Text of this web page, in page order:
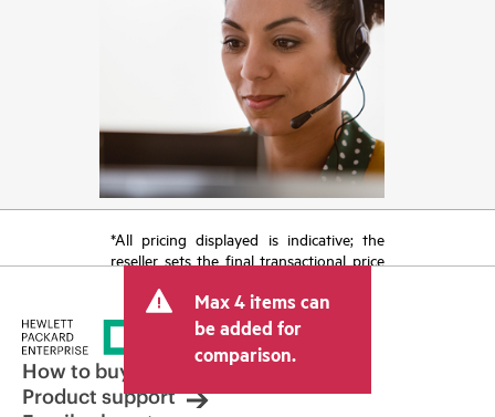
*All pricing displayed is indicative; the
reseller sets the final transactional price
tax/VAT and shipping. The transactional
price set by the reseller may vary from
other resellers and the indicative price
displayed. Indicative pricing may include
limited-time promotional offers. HPE
reserves the right to make pricing
Max 4 items can
be added for
comparison.
How to buy
Product support